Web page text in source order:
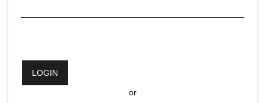
LOGIN
or